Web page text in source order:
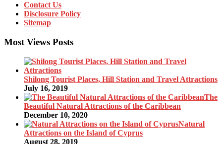
Contact Us
Disclosure Policy
Sitemap
Most Views Posts
Shilong Tourist Places, Hill Station and Travel Attractions
July 16, 2019
The
Beautiful Natural Attractions of the Caribbean
December 10, 2020
Natural
Attractions on the Island of Cyprus
August 28, 2019